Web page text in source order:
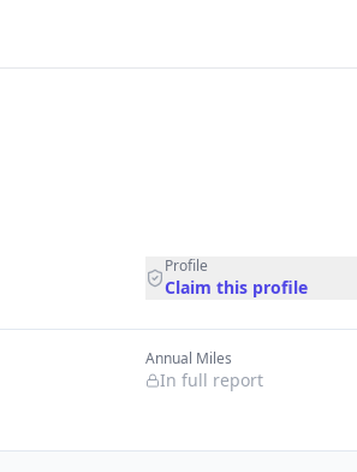
Profile
Claim this profile
Annual Miles
In full report